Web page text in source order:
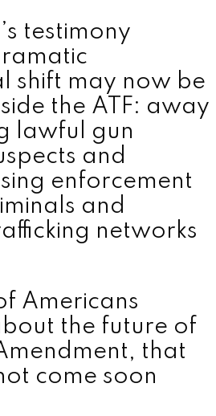
testimony
shift may now be
the ATF: away
lawful gun
and
enforcement
and
networks
Americans
the future of
that
come soon